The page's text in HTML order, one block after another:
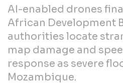
AI-enabled drones
African Development
authorities locate
map damage and
response as severe
Mozambique.